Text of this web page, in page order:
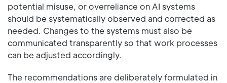
potential misuse, or overreliance on AI systems
should be systematically observed and corrected as
needed. Changes to the systems must also be
communicated transparently so that work processes
can be adjusted accordingly.
The recommendations are deliberately formulated in